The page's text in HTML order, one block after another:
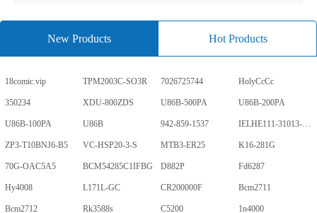
New Products Hot Products
18comic.vip TPM2003C-SO3R 7026725744 HolyCcCc
350234 XDU-800ZDS U86B-500PA U86B-200PA
U86B-100PA U86B 942-859-1537 IELHE111-31013-1-V
ZP3-T10BNJ6-B5 VC-HSP20-3-S MTB3-ER25 K16-281G
70G-OAC5A5 BCM54285C1IFBG D882P Fd6287
Hy4008 L171L-GC CR200000F Bcm2711
Bcm2712 Rk3588s C5200 1n4000